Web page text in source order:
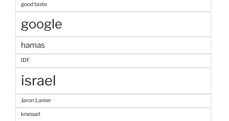
good taste
google
hamas
IDF
israel
Jaron Lanier
knesset